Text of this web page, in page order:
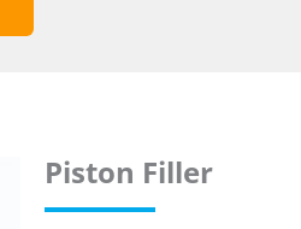
Piston Filler